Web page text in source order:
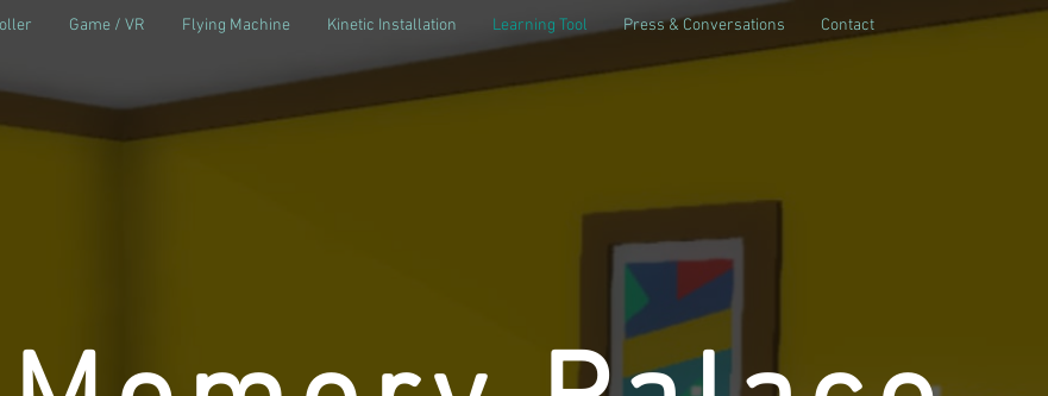
Game / VR Flying Machine Kinetic Installation Learning Tool Press & Conversations Contact